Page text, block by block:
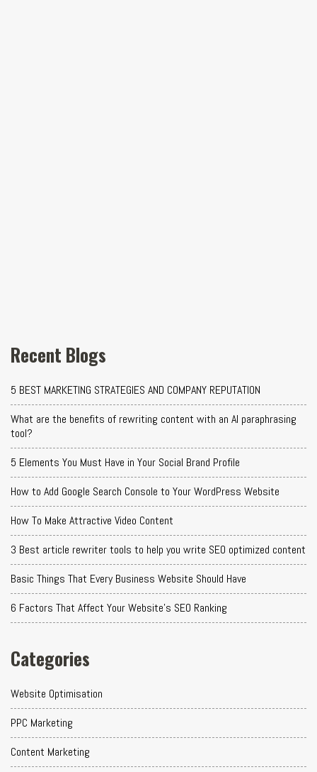
Recent Blogs
5 BEST MARKETING STRATEGIES AND COMPANY REPUTATION
What are the benefits of rewriting content with an AI paraphrasing
tool?
5 Elements You Must Have in Your Social Brand Profile
How to Add Google Search Console to Your WordPress Website
How To Make Attractive Video Content
3 Best article rewriter tools to help you write SEO optimized content
Basic Things That Every Business Website Should Have
6 Factors That Affect Your Website's SEO Ranking
Categories
Website Optimisation
PPC Marketing
Content Marketing